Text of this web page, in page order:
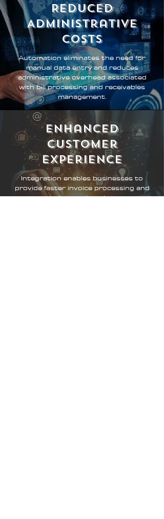
Reduced
Administrative
Costs
Automation eliminates the need for
manual data entry and reduces
administrative overhead associated
with bill processing and receivables
management.
enhanced
Customer
Experience
Integration enables businesses to
provide faster invoice processing and
payment options, enhancing customer